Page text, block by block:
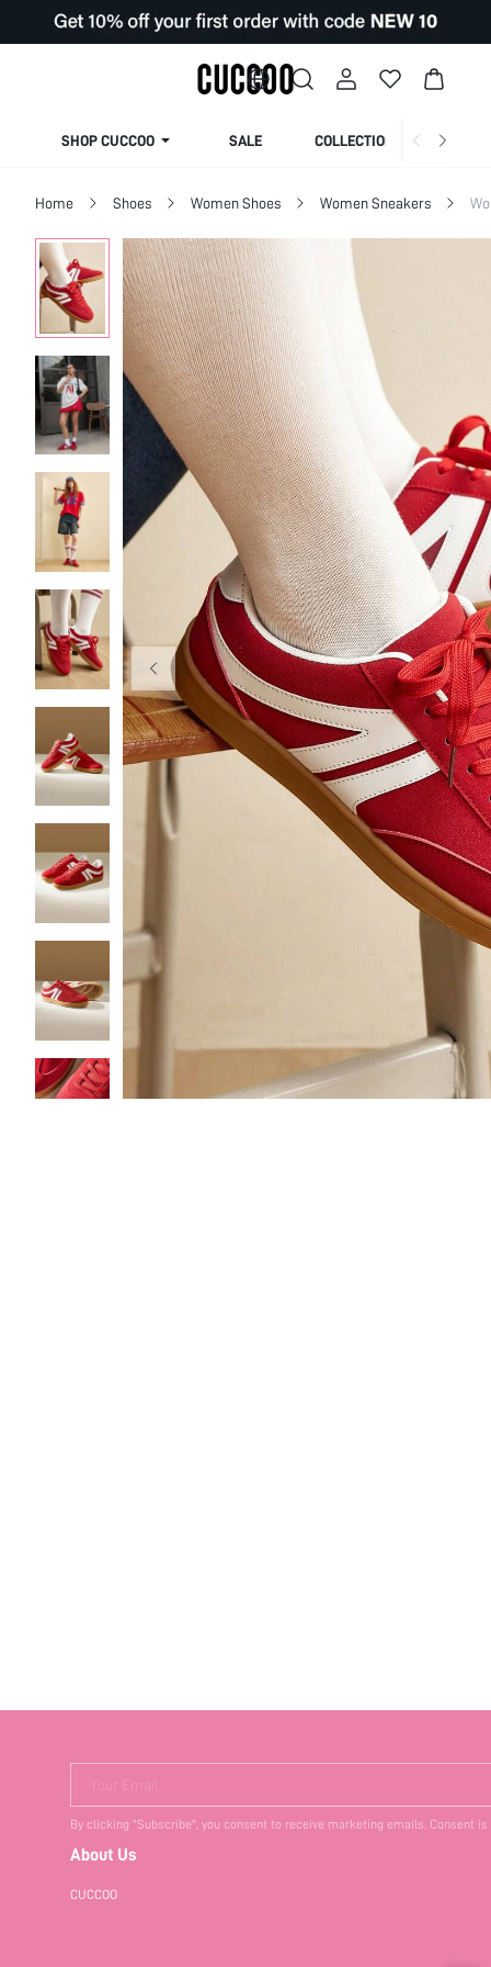
SHOP CUCCOO SALE COLLECTION
Home Shoes Women Shoes Women Sneakers
Your Email
By clicking "Subscribe", you consent to receive marketing emails. Consent
About Us
CUCCOO